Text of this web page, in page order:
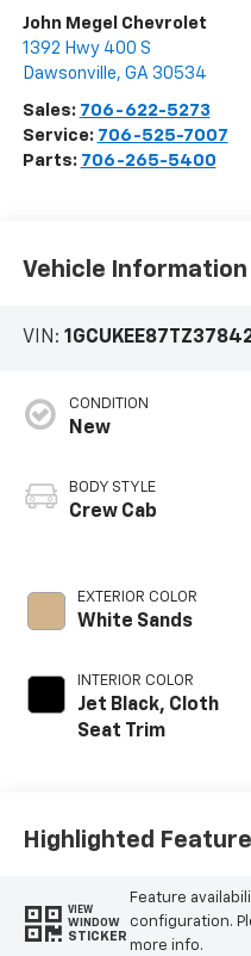
John Megel Chevrolet
1392 Hwy 400 S
Dawsonville, GA 30534
Sales: 706-622-5273
Service: 706-525-7007
Parts: 706-265-5400
Vehicle Information
VIN:
CONDITION
New
BODY STYLE
Crew Cab
EXTERIOR COLOR
White Sands
INTERIOR COLOR
Jet Black, Cloth
Seat Trim
Highlighted
VIEW
WINDOW
STICKER
Feature
configuration.
more info.